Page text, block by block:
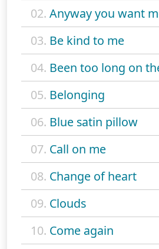
02. Anyway you want
03. Be kind to me
04. Been too long on
05. Belonging
06. Blue satin pillow
07. Call on me
08. Change of heart
09. Clouds
10. Come again